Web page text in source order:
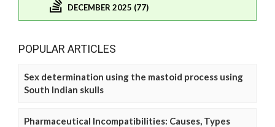
DECEMBER 2025 (77)
POPULAR ARTICLES
Sex determination using the mastoid process using
South Indian skulls
Pharmaceutical Incompatibilities: Causes, Types